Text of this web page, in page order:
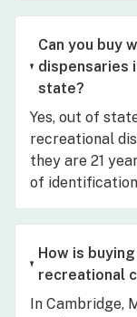
Can you buy
dispensaries
state?
Yes, out of
recreational
they are 21
of
How is
recreational
In Cambridge,